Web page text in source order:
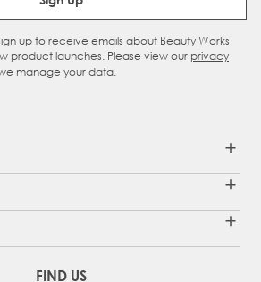
up to receive emails about Beauty Works
product launches. Please view our privacy
manage your data.
FIND US